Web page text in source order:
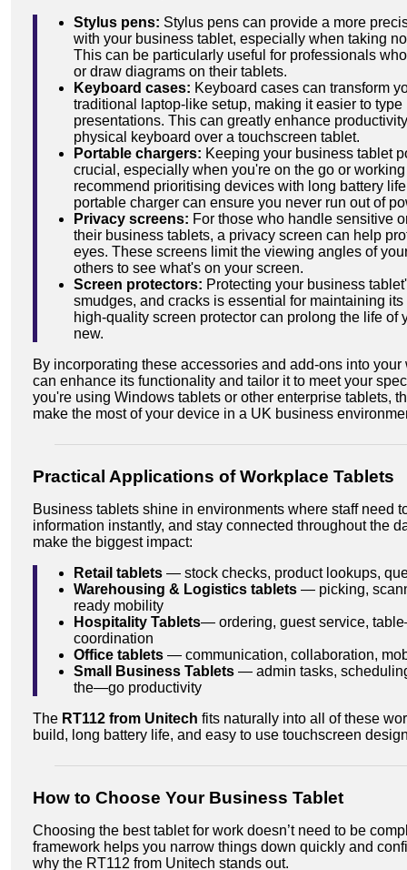
Stylus pens: Stylus pens can provide a more
with your business tablet, especially when taking
This can be particularly useful for professionals
or draw diagrams on their tablets.
Keyboard cases: Keyboard cases can transform
traditional laptop-like setup, making it easier to type
presentations. This can greatly enhance
physical keyboard over a touchscreen tablet.
Portable chargers: Keeping your business tablet
crucial, especially when you're on the go or
recommend prioritising devices with long battery
portable charger can ensure you never run out of
Privacy screens: For those who handle sensitive
their business tablets, a privacy screen can help
eyes. These screens limit the viewing angles of
others to see what's on your screen.
Screen protectors: Protecting your business
smudges, and cracks is essential for maintaining
high-quality screen protector can prolong the life of
new.
By incorporating these accessories and add-ons into
can enhance its functionality and tailor it to meet your
you're using Windows tablets or other enterprise tablets,
make the most of your device in a UK business
Practical Applications of Workplace Tablets
Business tablets shine in environments where staff need
information instantly, and stay connected throughout the
make the biggest impact:
Retail tablets — stock checks, product lookups,
Warehousing & Logistics tablets — picking,
ready mobility
Hospitality Tablets— ordering, guest service,
coordination
Office tablets — communication, collaboration,
Small Business Tablets — admin tasks,
the—go productivity
The RT112 from Unitech fits naturally into all of these
build, long battery life, and easy to use touchscreen
How to Choose Your Business Tablet
Choosing the best tablet for work doesn’t need to be
framework helps you narrow things down quickly and
why the RT112 from Unitech stands out.